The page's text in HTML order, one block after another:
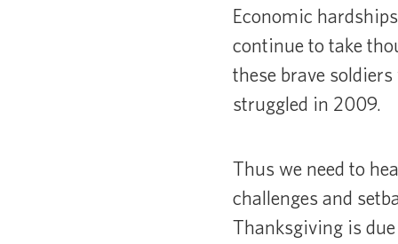
Economic
continue to take
these brave
struggled in 2009.
Thus we need to
challenges and
Thanksgiving is